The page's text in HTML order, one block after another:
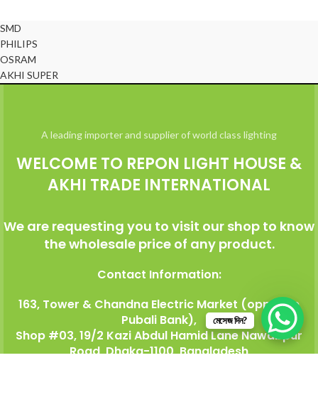
SMD
PHILIPS
OSRAM
AKHI SUPER
© All Right Reserved Repon Light House & Akhi Trade International
A leading importer and supplier of world class lighting
WELCOME TO REPON LIGHT HOUSE &
AKHI TRADE INTERNATIONAL
We are requesting you to visit our shop to know
the wholesale price of any product.
Contact Information:
163, Tower & Chandna Electric Market (opposite
Pubali Bank),
Shop #03, 19/2 Kazi Abdul Hamid Lane Nawabpur
Road, Dhaka-1100, Bangladesh
মেসেজ দিন?